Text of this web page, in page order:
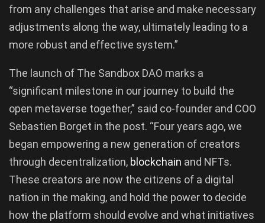
from any challenges that arise and make necessary
adjustments along the way, ultimately leading to a
more robust and effective system.”
The launch of The Sandbox DAO marks a
“significant milestone in our journey to build the
open metaverse together,” said co-founder and COO
Sebastien Borget in the post. “Four years ago, we
began empowering a new generation of creators
through decentralization, blockchain and NFTs.
These creators are now the citizens of a digital
nation in the making, and hold the power to decide
how the platform should evolve and what initiatives